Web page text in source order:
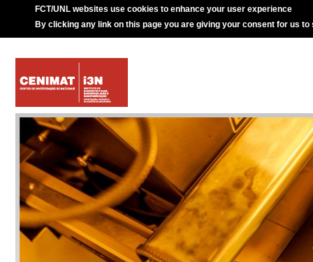
FCT/UNL websites use cookies to enhance your user experience
By clicking any link on this page you are giving your consent for us to